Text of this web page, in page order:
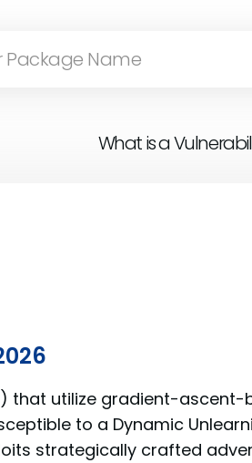
What is a
that utilize gradient-ascent-
to a Dynamic
strategically crafted